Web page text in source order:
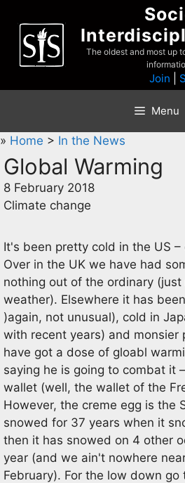
content
The oldest and most up
Join
Menu
» Home > In the News
Global Warming
8 February 2018
Climate change
It's been pretty cold in the US –
Over in the UK we have had
nothing out of the ordinary
weather). Elsewhere it has
)again, not unusual), cold in
with recent years) and monsier
have got a dose of gloabl
saying he is going to combat it
wallet (well, the wallet of the
However, the creme egg is the
snowed for 37 years when it
then it has snowed on 4 other
year (and we ain't nowhere
February). For the low down go